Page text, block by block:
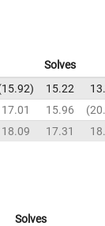
Solves
15.92 15.22
17.01 15.96
18.09 17.31
Solves